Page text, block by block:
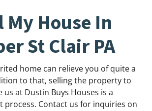
My House In
St Clair PA
home can relieve you of quite a
to that, selling the property to
us at Dustin Buys Houses is a
process. Contact us for inquiries on